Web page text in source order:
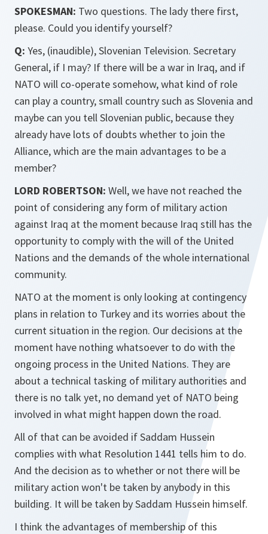
SPOKESMAN: Two questions. The lady there first,
please. Could you identify yourself?
Q: Yes, (inaudible), Slovenian Television. Secretary
General, if I may? If there will be a war in Iraq, and if
NATO will co-operate somehow, what kind of role
can play a country, small country such as Slovenia and
maybe can you tell Slovenian public, because they
already have lots of doubts whether to join the
Alliance, which are the main advantages to be a
member?
LORD ROBERTSON: Well, we have not reached the
point of considering any form of military action
against Iraq at the moment because Iraq still has the
opportunity to comply with the will of the United
Nations and the demands of the whole international
community.
NATO at the moment is only looking at contingency
plans in relation to Turkey and its worries about the
current situation in the region. Our decisions at the
moment have nothing whatsoever to do with the
ongoing process in the United Nations. They are
about a technical tasking of military authorities and
there is no talk yet, no demand yet of NATO being
involved in what might happen down the road.
All of that can be avoided if Saddam Hussein
complies with what Resolution 1441 tells him to do.
And the decision as to whether or not there will be
military action won't be taken by anybody in this
building. It will be taken by Saddam Hussein himself.
I think the advantages of membership of this